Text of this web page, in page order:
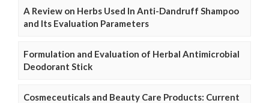
A Review on Herbs Used In Anti-Dandruff Shampoo
and Its Evaluation Parameters
Formulation and Evaluation of Herbal Antimicrobial
Deodorant Stick
Cosmeceuticals and Beauty Care Products: Current